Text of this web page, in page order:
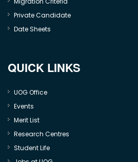
Private Candidate
Date Sheets
QUICK LINKS
UOG Office
Events
Merit List
Research Centres
Student Life